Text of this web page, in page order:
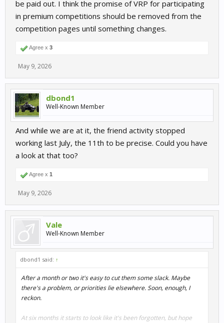
be paid out. I think the promise of VRP for participating
in premium competitions should be removed from the
competition pages until something changes.
Agree x 3
May 9, 2026
dbond1
Well-Known Member
And while we are at it, the friend activity stopped
working last July, the 11th to be precise. Could you have
a look at that too?
Agree x 1
May 9, 2026
Vale
Well-Known Member
dbond1 said: ↑
After a month or two it's easy to cut them some slack. Maybe
there's a problem, or priorities lie elsewhere. Soon, enough, I
reckon.
At six months it starts to look like it's been forgotten, but hope